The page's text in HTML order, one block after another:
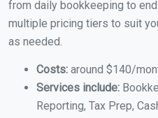
from daily bookkeeping to
multiple pricing tiers to suit
as needed.
Costs: around $140/
Services include:
Reporting, Tax Prep,